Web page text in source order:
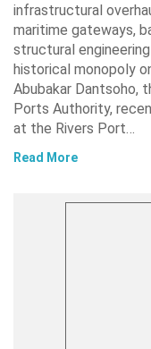
infrastructural
maritime gateways,
structural
historical monopoly
Abubakar Dantsoho,
Ports Authority,
at the Rivers Port…
Read More